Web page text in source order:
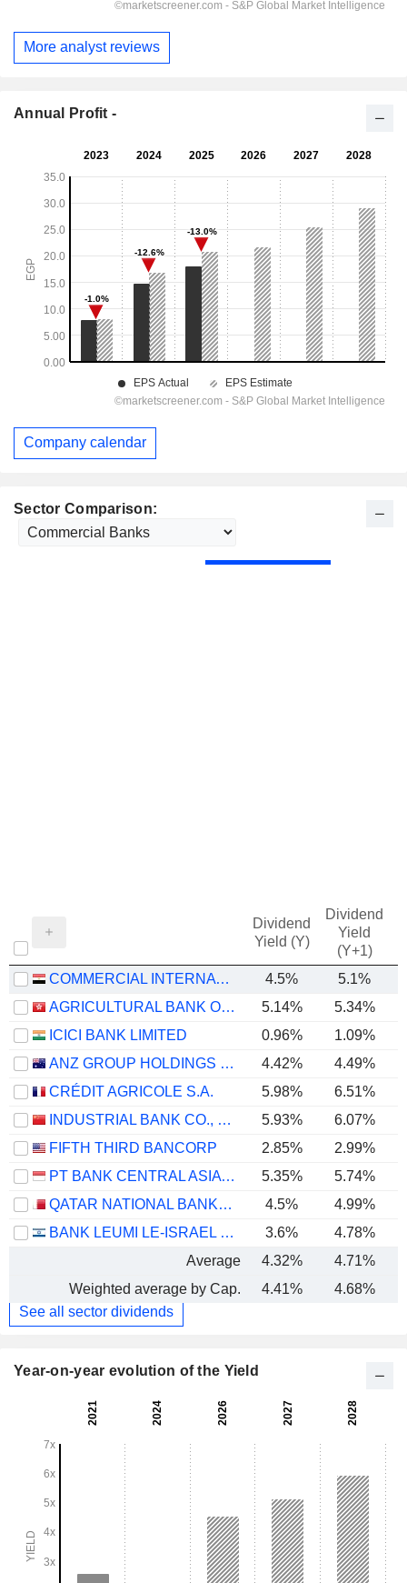
Sector Comparison:
Dividend
Yield (Y)
Dividend
Yield
(Y+1)
COMMERCIAL INTERNATIONAL BANK EGYPT (CIB) S.A.E. 4.5%
5.1%
AGRICULTURAL BANK OF CHINA LIMITED
5.14%
5.34%
ICICI BANK LIMITED
0.96% 1.09%
ANZ GROUP HOLDINGS LIMITED
4.42% 4.49%
CRÉDIT AGRICOLE S.A.
5.98%
6.51%
INDUSTRIAL BANK CO., LTD.
5.93%
6.07%
FIFTH THIRD BANCORP
2.85% 2.99%
PT BANK CENTRAL ASIA TBK
5.35% 5.74%
QATAR NATIONAL BANK (Q.P.S.C.)
4.5%
4.99%
BANK LEUMI LE-ISRAEL B.M.
3.6% 4.78%
Average
4.32% 4.71%
Weighted average by Cap.
4.41% 4.68%
See all sector dividends
Year-on-year evolution of the Yield
More analyst reviews
Annual Profit -
Company calendar